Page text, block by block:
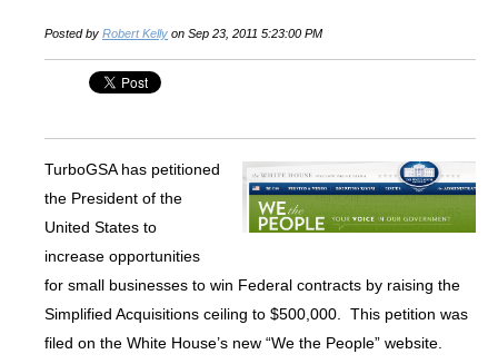
Posted by Robert Kelly on Sep 23, 2011 5:23:00 PM
TurboGSA has petitioned
the President of the
United States to
increase opportunities
for small businesses to win Federal contracts by raising the
Simplified Acquisitions ceiling to $500,000. This petition was
filed on the White House’s new “We the People” website.